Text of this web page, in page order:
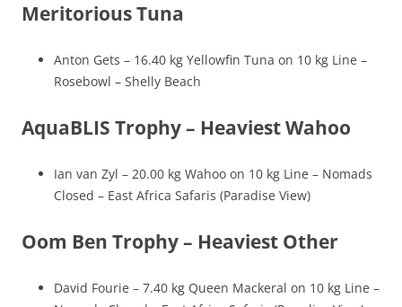
Meritorious Tuna
Anton Gets – 16.40 kg Yellowfin Tuna on 10 kg Line –
Rosebowl – Shelly Beach
AquaBLIS Trophy – Heaviest Wahoo
Ian van Zyl – 20.00 kg Wahoo on 10 kg Line – Nomads
Closed – East Africa Safaris (Paradise View)
Oom Ben Trophy – Heaviest Other
David Fourie – 7.40 kg Queen Mackeral on 10 kg Line –